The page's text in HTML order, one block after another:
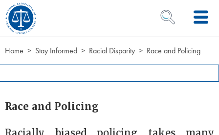
Skip to Content
OPEN SEARCH
Home Stay Informed Racial Disparity Race and Policing
Race and Policing